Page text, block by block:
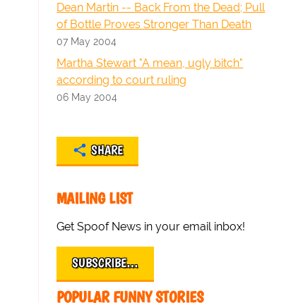
Dean Martin -- Back From the Dead; Pull
of Bottle Proves Stronger Than Death
07 May 2004
Martha Stewart "A mean, ugly bitch"
according to court ruling
06 May 2004
SHARE
MAILING LIST
Get Spoof News in your email inbox!
SUBSCRIBE…
POPULAR FUNNY STORIES